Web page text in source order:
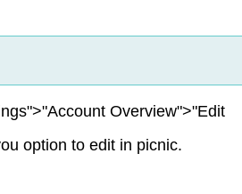
Overview">"Edit
option to edit in picnic.